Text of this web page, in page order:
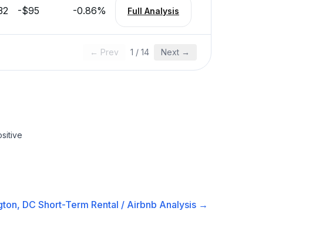
-$95 -0.86% Full Analysis
← Prev 1 / 14 Next →
DC Short-Term Rental / Airbnb Analysis →